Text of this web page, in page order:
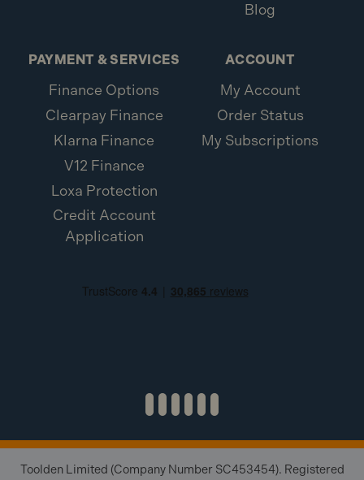
Blog
PAYMENT & SERVICES
Finance Options
Clearpay Finance
Klarna Finance
V12 Finance
Loxa Protection
Credit Account
Application
ACCOUNT
My Account
Order Status
My Subscriptions
Toolden Limited (Company Number SC453454). Registered